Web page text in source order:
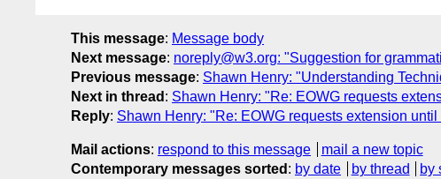
This message: Message body
Next message: noreply@w3.org: "Suggestion for
Previous message: Shawn Henry: "Understanding
Next in thread : Shawn Henry: "Re: EOWG requests
Reply: Shawn Henry: "Re: EOWG requests extension
Mail actions: respond to this message
mail a new topic
Contemporary messages sorted : by date by thread by